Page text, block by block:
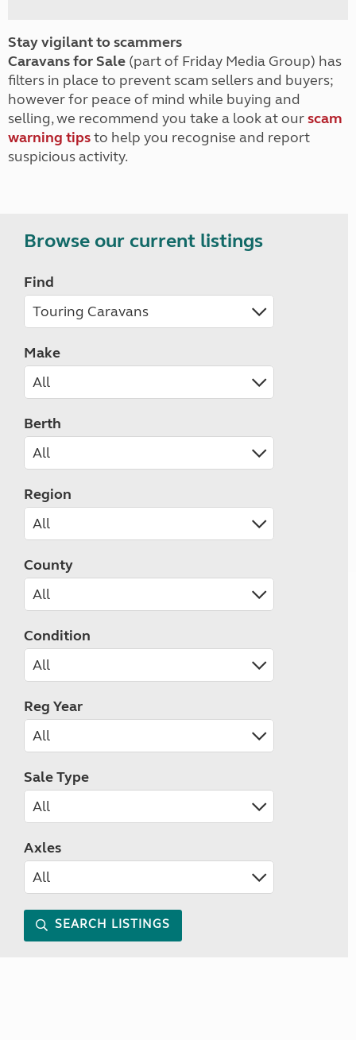
Stay vigilant to scammers
Caravans for Sale (part of Friday Media Group) has
filters in place to prevent scam sellers and buyers;
however for peace of mind while buying and
selling, we recommend you take a look at ourscam
warning tipsto help you recognise and report
suspicious activity.
Browse our current listings
Find
Make
Berth
Region
County
Condition
Reg Year
Sale Type
Axles
SEARCH LISTINGS